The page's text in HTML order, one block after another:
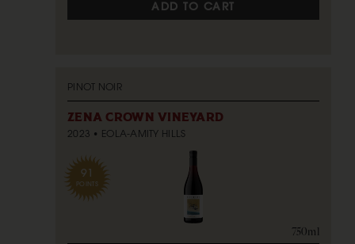
ADD TO CART
PINOT NOIR
ZENA CROWN VINEYARD
2023 EOLA-AMITY HILLS
91
POINTS
750ml